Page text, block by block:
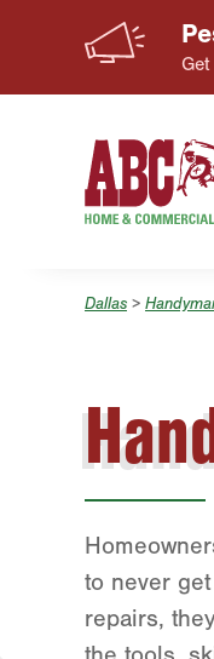
Skip to main
Skip to search
Dallas >
to never
repairs,